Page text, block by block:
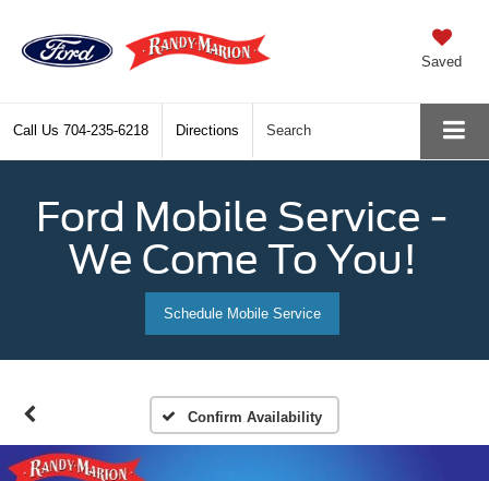
Saved
Call Us 704-235-6218 Directions Search
Ford Mobile Service -
We Come To You!
Schedule Mobile Service
Confirm Availability